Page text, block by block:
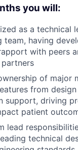
you will:
as a technical
team, having
with peers
of major
from
support, driving
patient
lead
technical